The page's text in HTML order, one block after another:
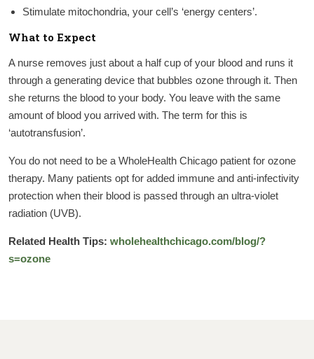
Stimulate mitochondria, your cell’s ‘energy centers’.
What to Expect
A nurse removes just about a half cup of your blood and runs it
through a generating device that bubbles ozone through it. Then
she returns the blood to your body. You leave with the same
amount of blood you arrived with. The term for this is
‘autotransfusion’.
You do not need to be a WholeHealth Chicago patient for ozone
therapy. Many patients opt for added immune and anti-infectivity
protection when their blood is passed through an ultra-violet
radiation (UVB).
Related Health Tips: wholehealthchicago.com/blog/?
s=ozone